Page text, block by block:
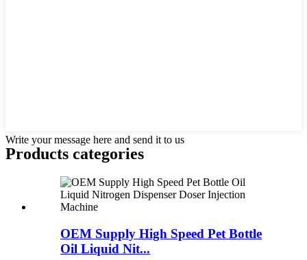
Write your message here and send it to us
Products categories
OEM Supply High Speed Pet Bottle
Oil Liquid Nit...